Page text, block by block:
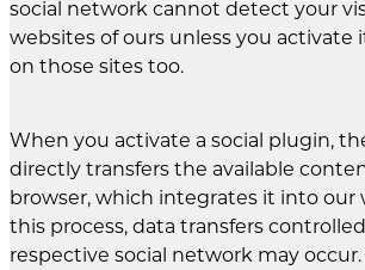
social network cannot detect your
websites of ours unless you activate
on those sites too.
When you activate a social plugin,
directly transfers the available
browser, which integrates it into our
this process, data transfers
respective social network may